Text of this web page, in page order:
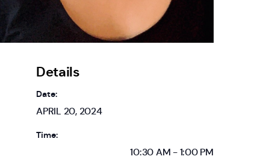
Details
Date:
APRIL 20, 2024
Time:
10:30 AM - 1:00 PM